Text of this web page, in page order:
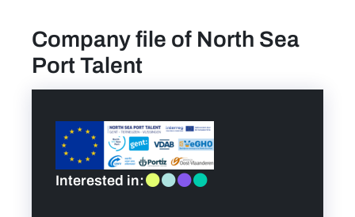
find a job
Personal wish list
Lead sponsors
Company file of North Sea
Port Talent
Interested in: